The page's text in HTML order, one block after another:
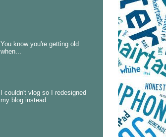
You know you're getting old
when...
I couldn't vlog so I redesigned
my blog instead